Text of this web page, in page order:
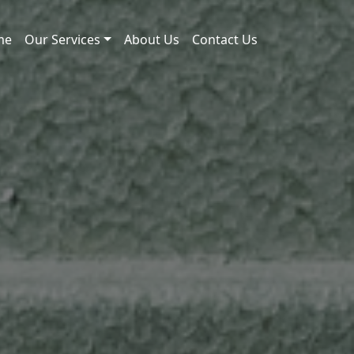
Our Services About Us Contact Us